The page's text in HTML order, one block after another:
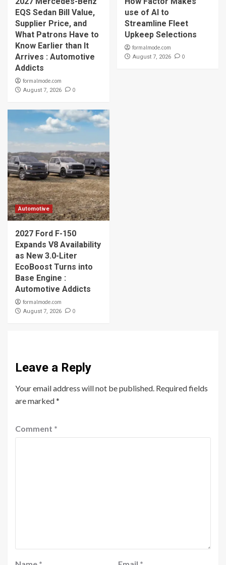
EQS Sedan Bill Value,
Supplier Price, and
What Patrons Have to
Know Earlier than It
Arrives : Automotive
Addicts
formalmode.com
August 7, 2026 0
use of AI to
Streamline Fleet
Upkeep Selections
formalmode.com
August 7, 2026 0
Automotive
2027 Ford F-150
Expands V8 Availability
as New 3.0-Liter
EcoBoost Turns into
Base Engine :
Automotive Addicts
formalmode.com
August 7, 2026 0
Leave a Reply
Your email address will not be published. Required fields
are marked*
Comment *